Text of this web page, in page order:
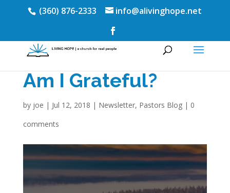
(360) 876-2333 info@alivinghope.net
Am I Grateful?
by joe | Jul 12, 2018 | Newsletter, Pastors Blog| 0
comments